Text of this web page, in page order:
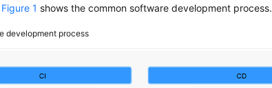
Figure 1 shows the common software development process.
development process